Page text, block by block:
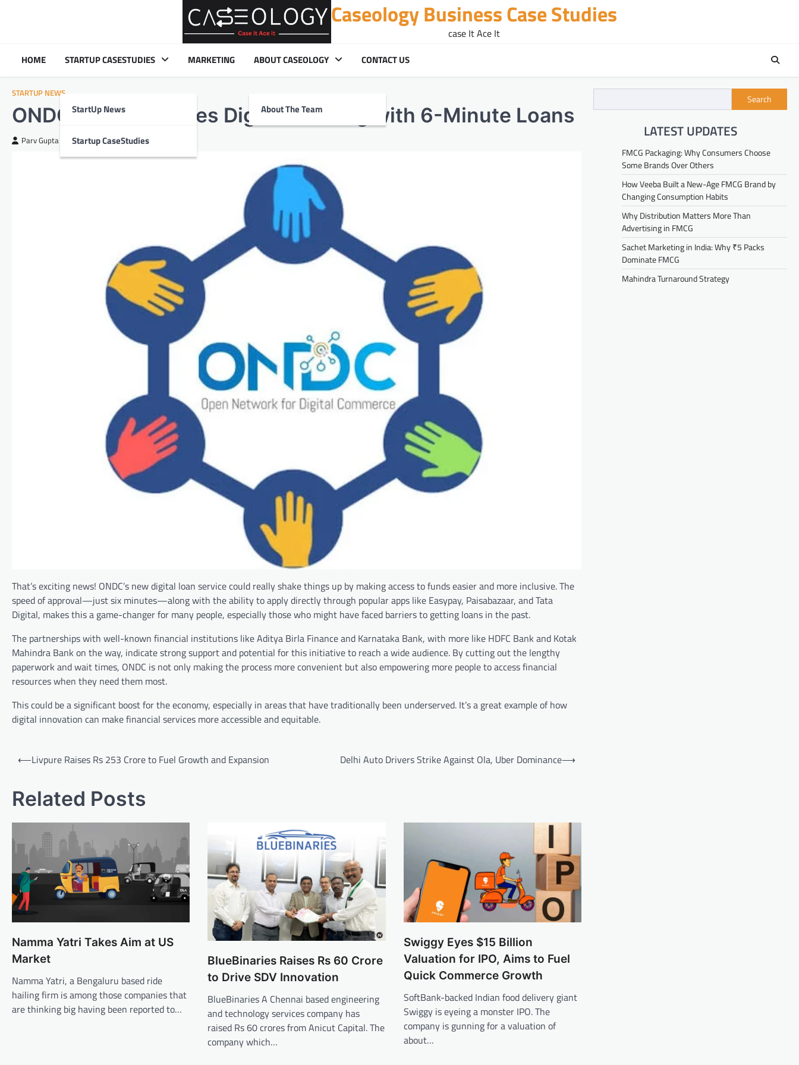
Caseology Business Case Studies
case It Ace It
HOME STARTUP CASESTUDIES
StartUp News
Startup CaseStudies
MARKETING ABOUT CASEOLOGY
About The Team
CONTACT US
STARTUP NEWS
ONDC Revolutionizes Digital Lending with 6-Minute Loans
Parv Gupta August 22, 2024
That’s exciting news! ONDC’s new digital loan service could really shake things up by making access to funds easier and more inclusive. The
speed of approval—just six minutes—along with the ability to apply directly through popular apps like Easypay, Paisabazaar, and Tata
Digital, makes this a game-changer for many people, especially those who might have faced barriers to getting loans in the past.
The partnerships with well-known financial institutions like Aditya Birla Finance and Karnataka Bank, with more like HDFC Bank and Kotak
Mahindra Bank on the way, indicate strong support and potential for this initiative to reach a wide audience. By cutting out the lengthy
paperwork and wait times, ONDC is not only making the process more convenient but also empowering more people to access financial
resources when they need them most.
This could be a significant boost for the economy, especially in areas that have traditionally been underserved. It’s a great example of how
digital innovation can make financial services more accessible and equitable.
Post
⟵Livpure Raises Rs 253 Crore to Fuel Growth and Expansion Delhi Auto Drivers Strike Against Ola, Uber Dominance⟶
Related Posts
Namma Yatri Takes Aim at US
Market
Namma Yatri, a Bengaluru based ride
hailing firm is among those companies that
are thinking big having been reported to…
BlueBinaries Raises Rs 60 Crore
to Drive SDV Innovation
BlueBinaries A Chennai based engineering
and technology services company has
raised Rs 60 crores from Anicut Capital. The
company which…
Swiggy Eyes $15 Billion
Valuation for IPO, Aims to Fuel
Quick Commerce Growth
SoftBank-backed Indian food delivery giant
Swiggy is eyeing a monster IPO. The
company is gunning for a valuation of
about…
Search
LATEST UPDATES
FMCG Packaging: Why Consumers Choose
Some Brands Over Others
How Veeba Built a New-Age FMCG Brand by
Changing Consumption Habits
Why Distribution Matters More Than
Advertising in FMCG
Sachet Marketing in India: Why ₹5 Packs
Dominate FMCG
Mahindra Turnaround Strategy